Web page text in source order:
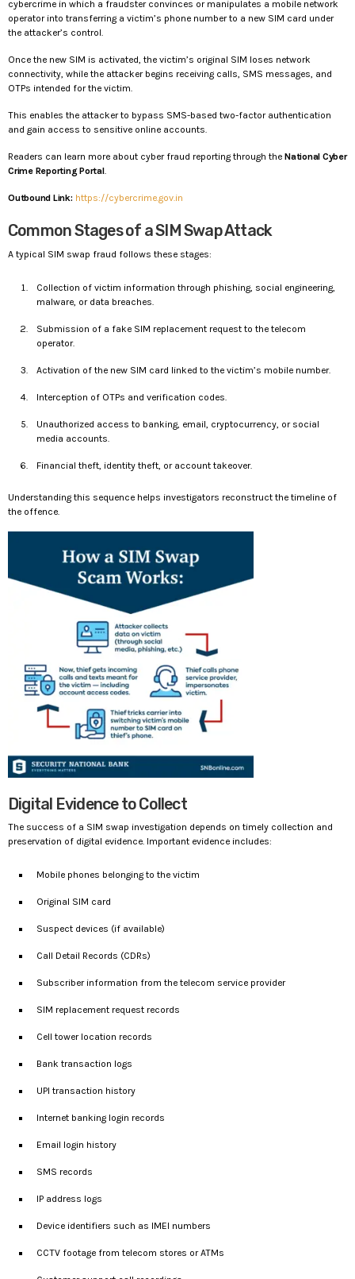
cybercrime in which a fraudster convinces or manipulates a mobile network
operator into transferring a victim’s phone number to a new SIM card under
the attacker’s control.
Once the new SIM is activated, the victim’s original SIM loses network
connectivity, while the attacker begins receiving calls, SMS messages, and
OTPs intended for the victim.
This enables the attacker to bypass SMS-based two-factor authentication
and gain access to sensitive online accounts.
Readers can learn more about cyber fraud reporting through the National Cyber
Crime Reporting Portal.
Outbound Link: https://cybercrime.gov.in
Common Stages of a SIM Swap Attack
A typical SIM swap fraud follows these stages:
Collection of victim information through phishing, social engineering,
malware, or data breaches.
Submission of a fake SIM replacement request to the telecom
operator.
Activation of the new SIM card linked to the victim’s mobile number.
Interception of OTPs and verification codes.
Unauthorized access to banking, email, cryptocurrency, or social
media accounts.
Financial theft, identity theft, or account takeover.
Understanding this sequence helps investigators reconstruct the timeline of
the offence.
Digital Evidence to Collect
The success of a SIM swap investigation depends on timely collection and
preservation of digital evidence. Important evidence includes:
Mobile phones belonging to the victim
Original SIM card
Suspect devices (if available)
Call Detail Records (CDRs)
Subscriber information from the telecom service provider
SIM replacement request records
Cell tower location records
Bank transaction logs
UPI transaction history
Internet banking login records
Email login history
SMS records
IP address logs
Device identifiers such as IMEI numbers
CCTV footage from telecom stores or ATMs